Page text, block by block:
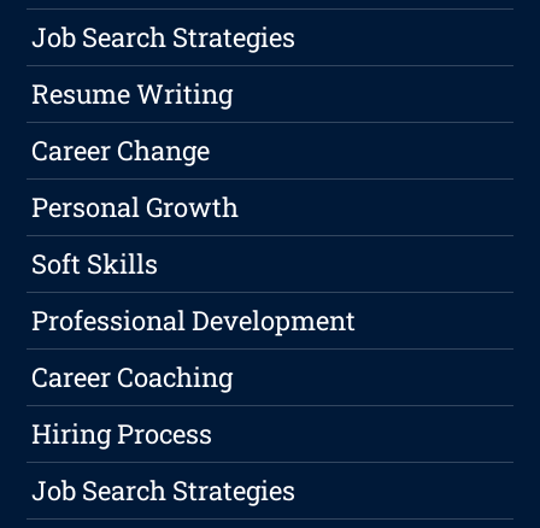
Job Search Strategies
Resume Writing
Career Change
Personal Growth
Soft Skills
Professional Development
Career Coaching
Hiring Process
Job Search Strategies